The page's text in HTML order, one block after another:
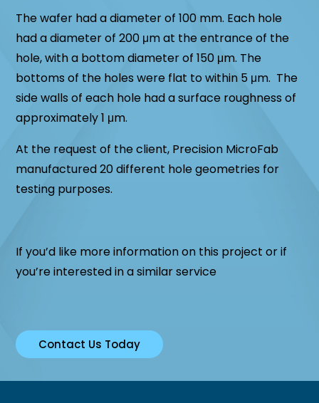
The wafer had a diameter of 100 mm. Each hole
had a diameter of 200 μm at the entrance of the
hole, with a bottom diameter of 150 μm. The
bottoms of the holes were flat to within 5 μm. The
side walls of each hole had a surface roughness of
approximately 1 μm.
At the request of the client, Precision MicroFab
manufactured 20 different hole geometries for
testing purposes.
If you’d like more information on this project or if
you’re interested in a similar service
Contact Us Today